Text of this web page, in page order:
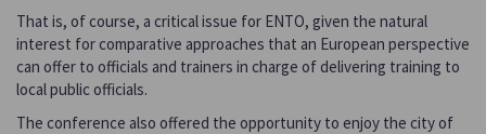
That is, of course, a critical issue for ENTO, given the natural
interest for comparative approaches that an European perspective
can offer to officials and trainers in charge of delivering training to
local public officials.
The conference also offered the opportunity to enjoy the city of